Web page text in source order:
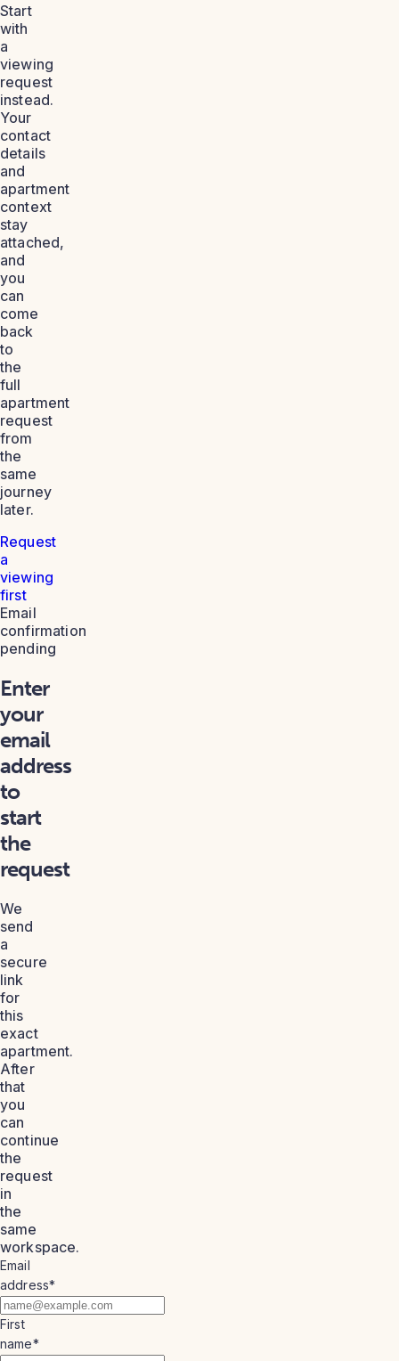
Start
with
a
viewing
request
instead.
Your
contact
details
and
apartment
context
stay
attached,
and
you
can
come
back
to
the
full
apartment
request
from
the
same
journey
later.
Request
a
viewing
first
Email
confirmation
pending
Enter
your
email
address
to
start
the
request
We
send
a
secure
link
for
this
exact
apartment.
After
that
you
can
continue
the
request
in
the
same
workspace.
Email
address*
First
name*